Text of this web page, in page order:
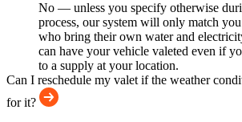
No — unless you specify otherwise
process, our system will only match
who bring their own water and
can have your vehicle valeted even if
to a supply at your location.
Can I reschedule my valet if the weather
for it?